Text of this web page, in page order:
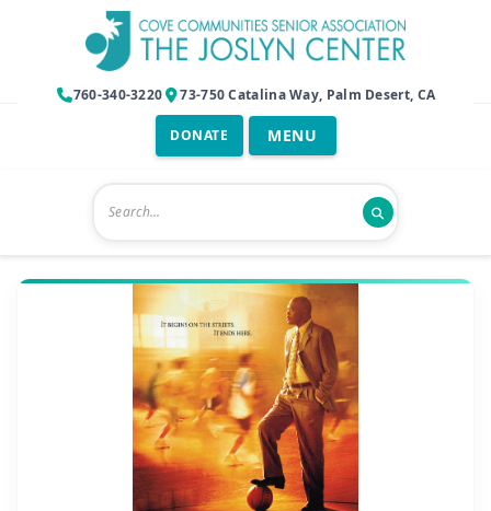
760-340-3220 73-750 Catalina Way, Palm Desert, CA
DONATE